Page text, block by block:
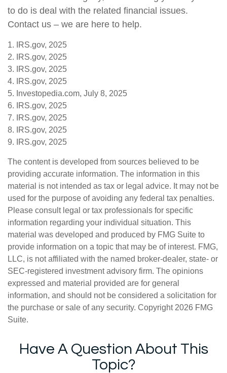
to do is deal with the related financial issues.
Contact us – we are here to help.
1. IRS.gov, 2025
2. IRS.gov, 2025
3. IRS.gov, 2025
4. IRS.gov, 2025
5. Investopedia.com, July 8, 2025
6. IRS.gov, 2025
7. IRS.gov, 2025
8. IRS.gov, 2025
9. IRS.gov, 2025
The content is developed from sources believed to be
providing accurate information. The information in this
material is not intended as tax or legal advice. It may not be
used for the purpose of avoiding any federal tax penalties.
Please consult legal or tax professionals for specific
information regarding your individual situation. This
material was developed and produced by FMG Suite to
provide information on a topic that may be of interest. FMG,
LLC, is not affiliated with the named broker-dealer, state- or
SEC-registered investment advisory firm. The opinions
expressed and material provided are for general
information, and should not be considered a solicitation for
the purchase or sale of any security. Copyright 2026 FMG
Suite.
Have A Question About This
Topic?